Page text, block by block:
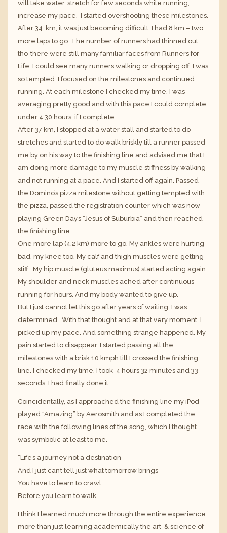
will take water, stretch for few seconds while running,
increase my pace. I started overshooting these milestones.
After 34 km, it was just becoming difficult. I had 8 km – two
more laps to go. The number of runners had thinned out,
tho’ there were still many familiar faces from Runners for
Life . I could see many runners walking or dropping off. I was
so tempted. I focused on the milestones and continued
running. At each milestone I checked my time, I was
averaging pretty good and with this pace I could complete
under 4:30 hours, if I complete.
After 37 km, I stopped at a water stall and started to do
stretches and started to do walk briskly till a runner passed
me by on his way to the finishing line and advised me that I
am doing more damage to my muscle stiffness by walking
and not running at a pace. And I started off again. Passed
the Domino’s pizza milestone without getting tempted with
the pizza, passed the registration counter which was now
playing Green Day’s “Jesus of Suburbia” and then reached
the finishing line.
One more lap (4.2 km) more to go. My ankles were hurting
bad, my knee too. My calf and thigh muscles were getting
stiff. My hip muscle (gluteus maximus) started acting again.
My shoulder and neck muscles ached after continuous
running for hours. And my body wanted to give up.
But I just cannot let this go after years of waiting. I was
determined. With that thought and at that very moment, I
picked up my pace. And something strange happened. My
pain started to disappear. I started passing all the
milestones with a brisk 10 kmph till I crossed the finishing
line. I checked my time. I took 4 hours 32 minutes and 33
seconds. I had finally done it.
Coincidentally, as I approached the finishing line my iPod
played “Amazing” by Aerosmith and as I completed the
race with the following lines of the song, which I thought
was symbolic at least to me.
“Life’s a journey not a destination
And I just can’t tell just what tomorrow brings
You have to learn to crawl
Before you learn to walk”
I think I learned much more through the entire experience
more than just learning academically the art & science of